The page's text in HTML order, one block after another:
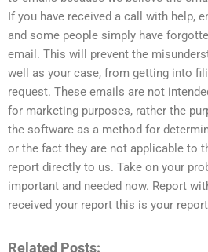
If you have received a call with help,
and some people simply have
email. This will prevent the
well as your case, from getting into
request. These emails are not
for marketing purposes, rather the
the software as a method for
or the fact they are not applicable to
report directly to us. Take on your
important and needed now. Report
received your report this is your report
Related Posts: